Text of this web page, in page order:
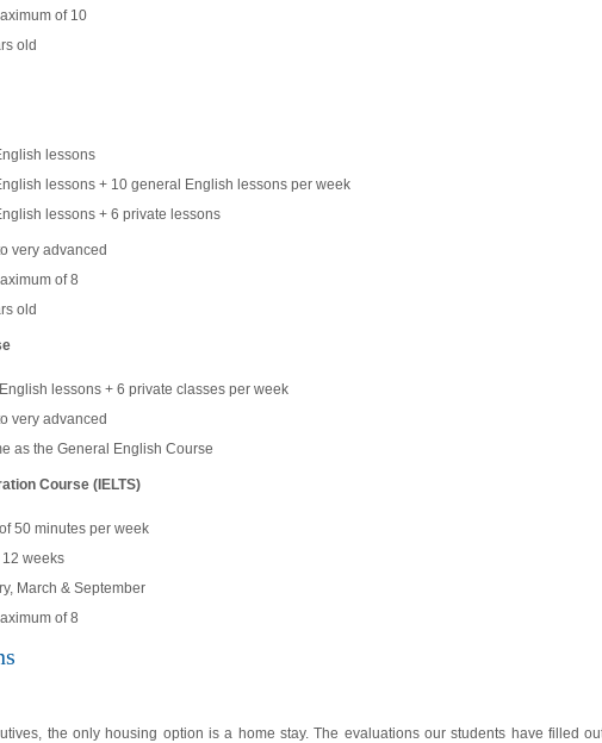
of 10
old
lessons
lessons + 10 general English lessons per week
lessons + 6 private lessons
very advanced
of 8
old
lessons + 6 private classes per week
very advanced
as the General English Course
Course (IELTS)
50 minutes per week
weeks
March & September
of 8
the only housing option is a home stay. The evaluations our students have filled